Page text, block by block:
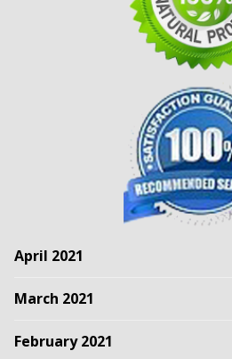
April 2021
March 2021
February 2021